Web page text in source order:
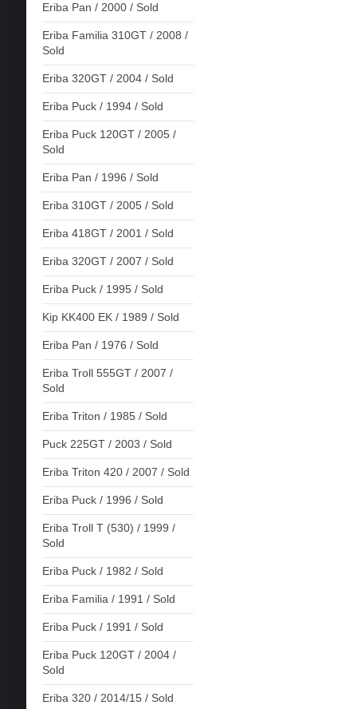
Eriba Pan / 2000 / Sold
Eriba Familia 310GT / 2008 /
Sold
Eriba 320GT / 2004 / Sold
Eriba Puck / 1994 / Sold
Eriba Puck 120GT / 2005 /
Sold
Eriba Pan / 1996 / Sold
Eriba 310GT / 2005 / Sold
Eriba 418GT / 2001 / Sold
Eriba 320GT / 2007 / Sold
Eriba Puck / 1995 / Sold
Kip KK400 EK / 1989 / Sold
Eriba Pan / 1976 / Sold
Eriba Troll 555GT / 2007 /
Sold
Eriba Triton / 1985 / Sold
Puck 225GT / 2003 / Sold
Eriba Triton 420 / 2007 / Sold
Eriba Puck / 1996 / Sold
Eriba Troll T (530) / 1999 /
Sold
Eriba Puck / 1982 / Sold
Eriba Familia / 1991 / Sold
Eriba Puck / 1991 / Sold
Eriba Puck 120GT / 2004 /
Sold
Eriba 320 / 2014/15 / Sold